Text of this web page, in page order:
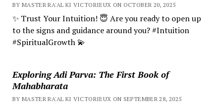
BY MASTER RA'AL KI VICTORIEUX ON OCTOBER 20, 2025
✨ Trust Your Intuition! 😇 Are you ready to open up
to the signs and guidance around you? #Intuition
#SpiritualGrowth 💫
Exploring Adi Parva: The First Book of
Mahabharata
BY MASTER RA'AL KI VICTORIEUX ON SEPTEMBER 28, 2025